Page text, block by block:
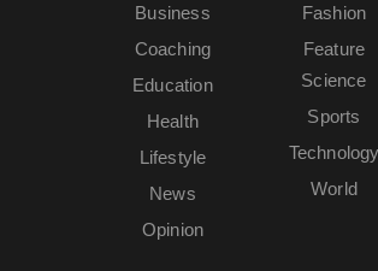
Business
Coaching
Education
Fashion
Feature
Health
Lifestyle
News
Opinion
Science
Sports
Technology
World